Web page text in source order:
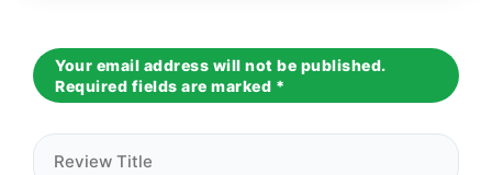
Your email address will not be published.
Required fields are marked *